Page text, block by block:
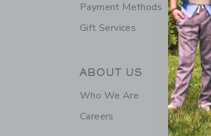
Payment Methods
Gift Services
ABOUT US
Who We Are
Careers